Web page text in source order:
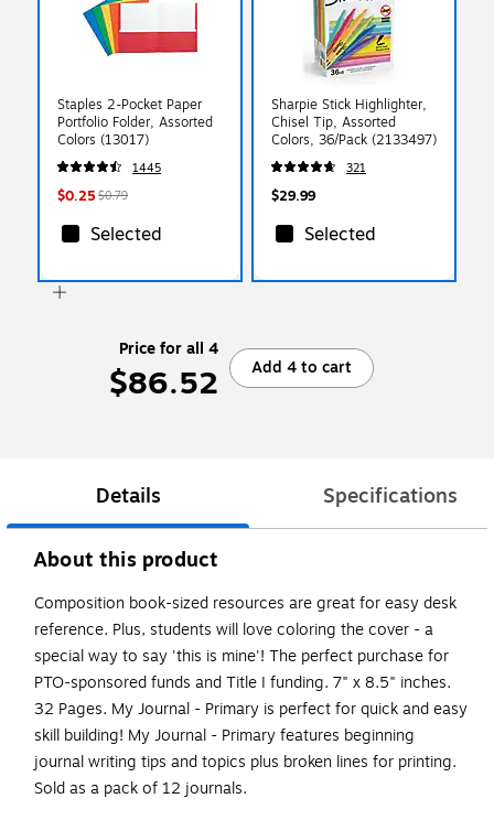
Staples 2-Pocket Paper
Portfolio Folder, Assorted
Colors (13017)
1445
$0.25 $0.79
Selected
Sharpie Stick Highlighter,
Chisel Tip, Assorted
Colors, 36/Pack (2133497)
321
$29.99
Selected
Price for all 4
$86.52 Add 4 to cart
Details Specifications
About this product
Composition book-sized resources are great for easy desk
reference. Plus, students will love coloring the cover - a
special way to say 'this is mine'! The perfect purchase for
PTO-sponsored funds and Title I funding. 7" x 8.5" inches.
32 Pages. My Journal - Primary is perfect for quick and easy
skill building! My Journal - Primary features beginning
journal writing tips and topics plus broken lines for printing.
Sold as a pack of 12 journals.